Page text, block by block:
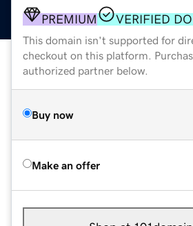
PREMIUM VERIFIED
This domain isn't supported for
checkout on this platform.
authorized partner below.
Buy now
Make an offer